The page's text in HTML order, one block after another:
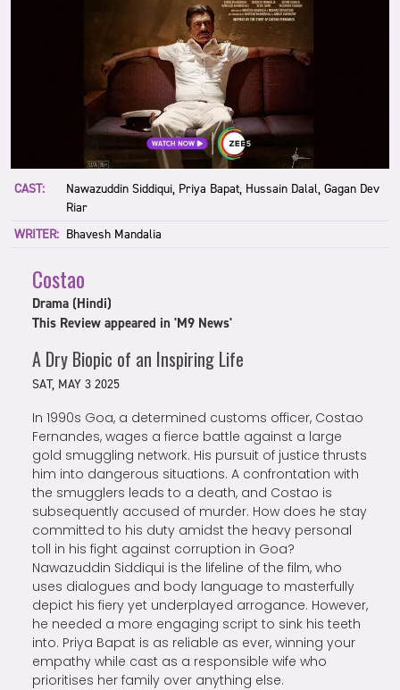
CAST:
Nawazuddin Siddiqui, Priya Bapat, Hussain Dalal, Gagan Dev
Riar
WRITER: Bhavesh Mandalia
Costao
Drama (Hindi)
This Review appeared in 'M9 News'
A Dry Biopic of an Inspiring Life
SAT, MAY 3 2025
In 1990s Goa, a determined customs officer, Costao
Fernandes, wages a fierce battle against a large
gold smuggling network. His pursuit of justice thrusts
him into dangerous situations. A confrontation with
the smugglers leads to a death, and Costao is
subsequently accused of murder. How does he stay
committed to his duty amidst the heavy personal
toll in his fight against corruption in Goa?
Nawazuddin Siddiqui is the lifeline of the film, who
uses dialogues and body language to masterfully
depict his fiery yet underplayed arrogance. However,
he needed a more engaging script to sink his teeth
into. Priya Bapat is as reliable as ever, winning your
empathy while cast as a responsible wife who
prioritises her family over anything else.